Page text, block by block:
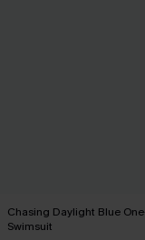
Chasing Daylight Blue
Swimsuit